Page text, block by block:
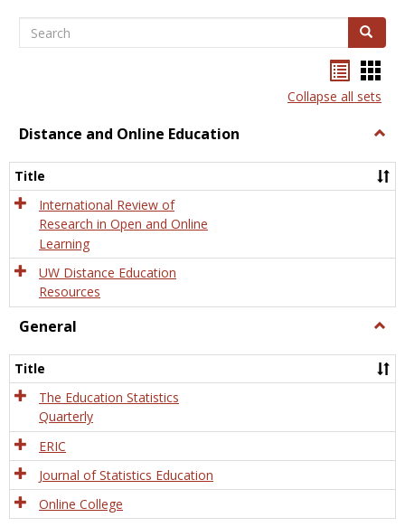
Search Search
listcard
view
Collapse all sets
Distance and Online Education
and
Title
International Review of
Research in Open and Online
Learning
UW Distance Education
Resources
General
Title
The Education Statistics
Quarterly
ERIC
Journal of Statistics Education
Online College